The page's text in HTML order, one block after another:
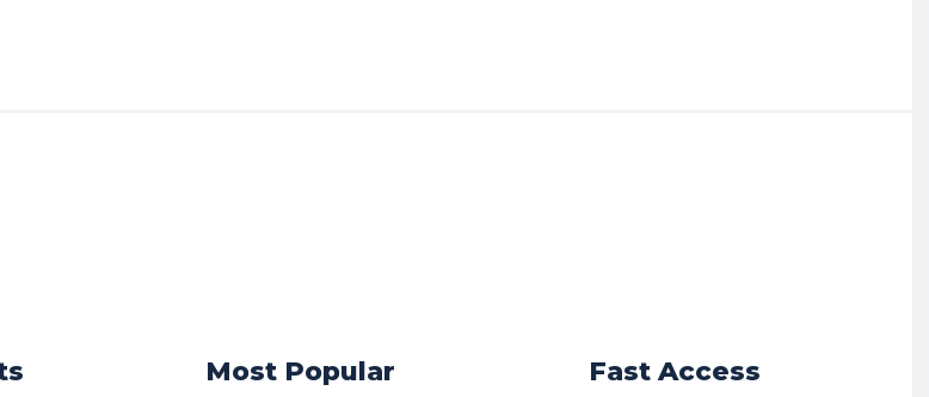
Most Popular Fast Access